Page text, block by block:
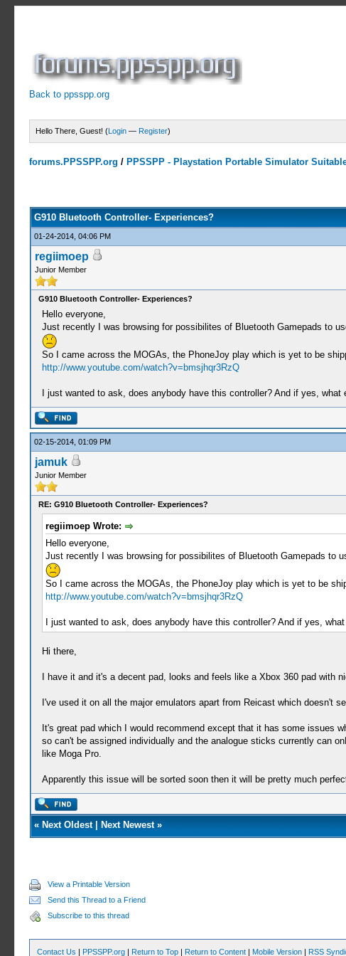
Back to ppsspp.org
Hello There, Guest! (Login — Register)
forums.PPSSPP.org / PPSSPP - Playstation Portable Simulator
G910 Bluetooth Controller- Experiences?
01-24-2014, 04:06 PM
regiimoep
Junior Member
G910 Bluetooth Controller- Experiences?
Hello everyone,
Just recently I was browsing for possibilites of Bluetooth Gamepads to
So I came across the MOGAs, the PhoneJoy play which is yet to be
http://www.youtube.com/watch?v=bmsjhqr3RzQ
I just wanted to ask, does anybody have this controller? And if yes,
02-15-2014, 01:09 PM
jamuk
Junior Member
RE: G910 Bluetooth Controller- Experiences?
regiimoep Wrote:
Hello everyone,
Just recently I was browsing for possibilites of Bluetooth Gamepads to
So I came across the MOGAs, the PhoneJoy play which is yet to be
http://www.youtube.com/watch?v=bmsjhqr3RzQ
I just wanted to ask, does anybody have this controller? And if yes,
Hi there,
I have it and it's a decent pad, looks and feels like a Xbox 360 pad with
I've used it on all the major emulators apart from Reicast which doesn't
It's great pad which I would recommend except that it has some issues
so can't be assigned individually and the analogue sticks currently can
like Moga Pro.
Apparently this issue will be sorted soon then it will be pretty much
« Next Oldest| Next Newest»
View a Printable Version
Send this Thread to a Friend
Subscribe to this thread
Contact Us | PPSSPP.org | Return to Top | Return to Content | Mobile Version | RSS